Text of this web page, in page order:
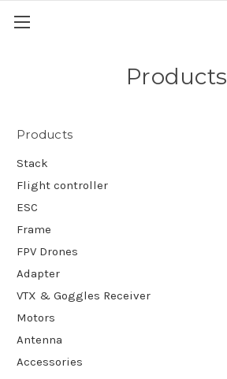
Products
Products
Stack
Flight controller
ESC
Frame
FPV Drones
Adapter
VTX & Goggles Receiver
Motors
Antenna
Accessories